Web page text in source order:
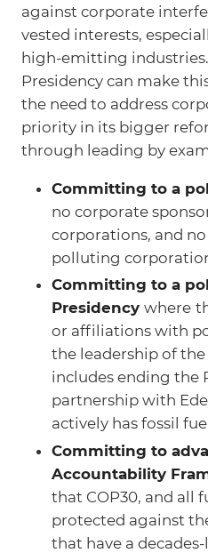
against corporate
vested interests,
high-emitting industries.
Presidency can make
the need to address
priority in its bigger
through leading by
Committing to a
no corporate
corporations, and
polluting
Committing to a
Presidency where
or affiliations with
the leadership of
includes ending the
partnership with
actively has fossil
Committing to
Accountability
that COP30, and all
protected against
that have a